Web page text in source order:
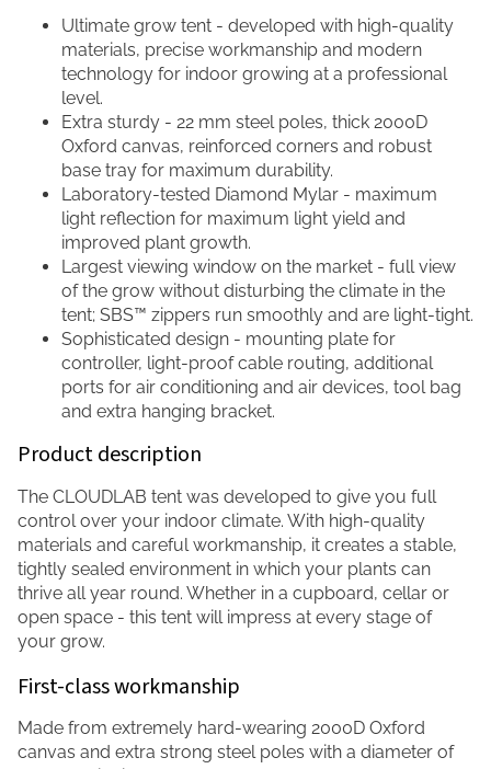
Ultimate grow tent - developed with high-quality
materials, precise workmanship and modern
technology for indoor growing at a professional
level.
Extra sturdy - 22 mm steel poles, thick 2000D
Oxford canvas, reinforced corners and robust
base tray for maximum durability.
Laboratory-tested Diamond Mylar - maximum
light reflection for maximum light yield and
improved plant growth.
Largest viewing window on the market - full view
of the grow without disturbing the climate in the
tent; SBS™ zippers run smoothly and are light-tight.
Sophisticated design - mounting plate for
controller, light-proof cable routing, additional
ports for air conditioning and air devices, tool bag
and extra hanging bracket.
Product description
The CLOUDLAB tent was developed to give you full
control over your indoor climate. With high-quality
materials and careful workmanship, it creates a stable,
tightly sealed environment in which your plants can
thrive all year round. Whether in a cupboard, cellar or
open space - this tent will impress at every stage of
your grow.
First-class workmanship
Made from extremely hard-wearing 2000D Oxford
canvas and extra strong steel poles with a diameter of